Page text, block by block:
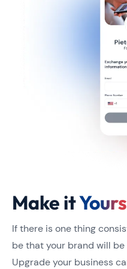
Make itYours
If there is one thing
be that your brand will
Upgrade your business